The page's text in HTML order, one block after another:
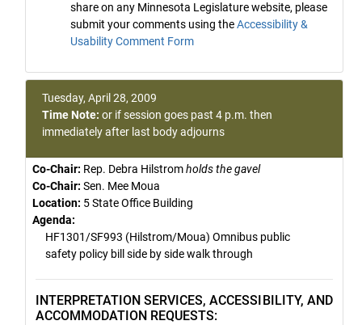
share on any Minnesota Legislature website, please
submit your comments using theAccessibility &
Usability Comment Form
Tuesday, April 28, 2009
Time Note: or if session goes past 4 p.m. then
immediately after last body adjourns
Co-Chair: Rep. Debra Hilstromholds the gavel
Co-Chair: Sen. Mee Moua
Location: 5 State Office Building
Agenda:
HF1301/SF993 (Hilstrom/Moua) Omnibus public
safety policy bill side by side walk through
INTERPRETATION SERVICES, ACCESSIBILITY, AND
ACCOMMODATION REQUESTS: